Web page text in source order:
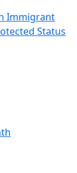
Immigrant
Status